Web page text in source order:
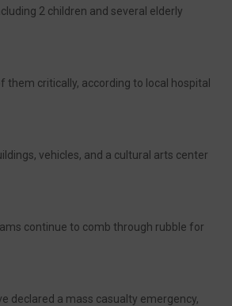
2 children and several elderly
them critically, according to local hospital
vehicles, and a cultural arts center
continue to comb through rubble for
declared a mass casualty emergency,